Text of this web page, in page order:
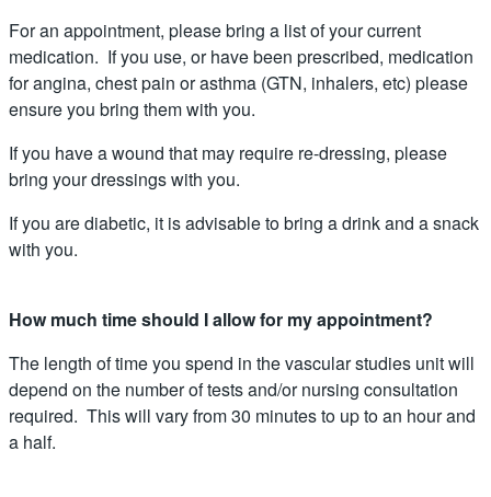
For an appointment, please bring a list of your current
medication. If you use, or have been prescribed, medication
for angina, chest pain or asthma (GTN, inhalers, etc) please
ensure you bring them with you.
If you have a wound that may require re-dressing, please
bring your dressings with you.
If you are diabetic, it is advisable to bring a drink and a snack
with you.
How much time should I allow for my appointment?
The length of time you spend in the vascular studies unit will
depend on the number of tests and/or nursing consultation
required. This will vary from 30 minutes to up to an hour and
a half.